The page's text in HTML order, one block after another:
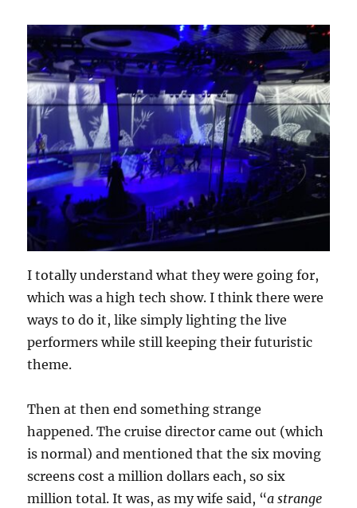
I totally understand what they were going for,
which was a high tech show. I think there were
ways to do it, like simply lighting the live
performers while still keeping their futuristic
theme.
Then at then end something strange
happened. The cruise director came out (which
is normal) and mentioned that the six moving
screens cost a million dollars each, so six
million total. It was, as my wife said, “a strange